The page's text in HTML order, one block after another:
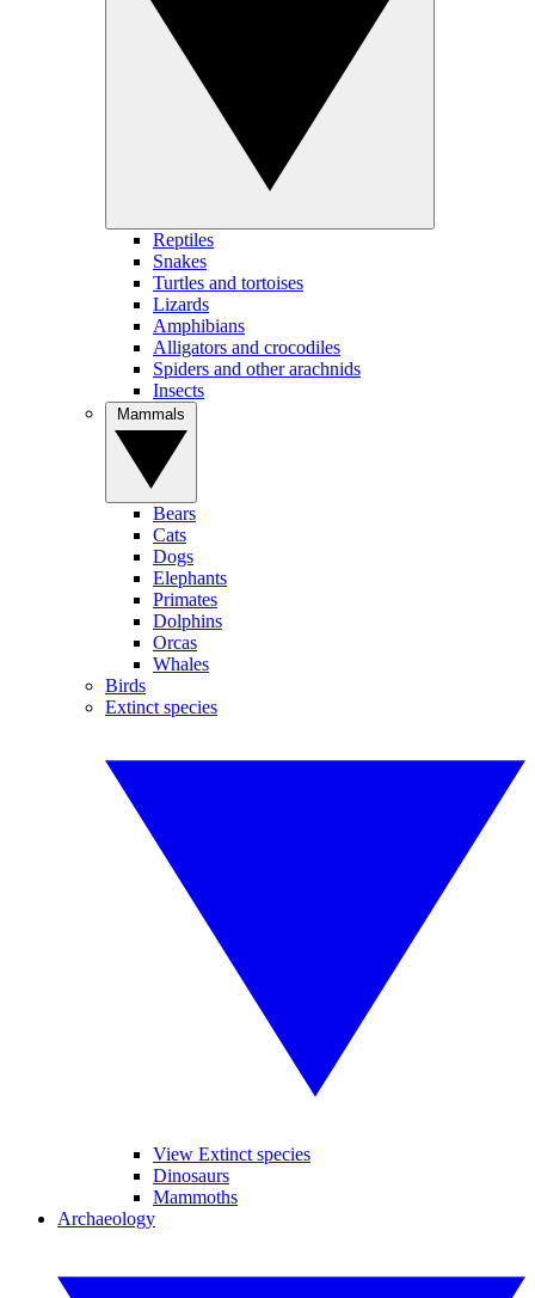
Reptiles
Snakes
Turtles and tortoises
Lizards
Amphibians
Alligators and crocodiles
Spiders and other arachnids
Insects
Bears
Cats
Dogs
Elephants
Primates
Dolphins
Orcas
Whales
Birds
Extinct species
View Extinct species
Dinosaurs
Mammoths
Archaeology